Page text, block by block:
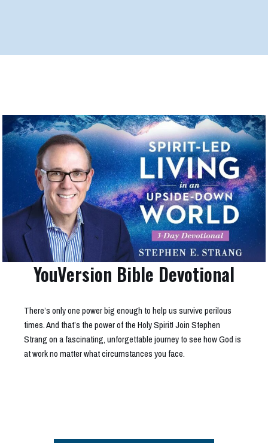
YouVersion Bible Devotional
There’s only one power big enough to help us survive perilous
times. And that’s the power of the Holy Spirit! Join Stephen
Strang on a fascinating, unforgettable journey to see how God is
at work no matter what circumstances you face.